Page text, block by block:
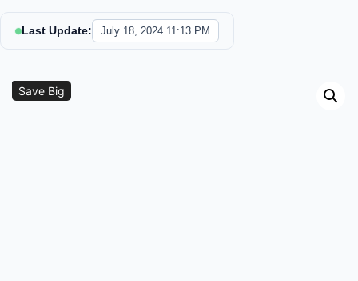
Last Update: July 18, 2024 11:13 PM
Sale!
Save Big